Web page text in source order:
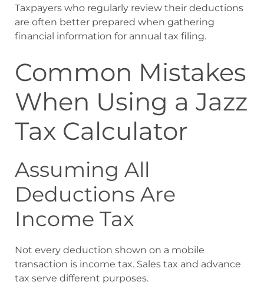
Taxpayers who regularly review their deductions
are often better prepared when gathering
financial information for annual tax filing.
Common Mistakes
When Using a Jazz
Tax Calculator
Assuming All
Deductions Are
Income Tax
Not every deduction shown on a mobile
transaction is income tax. Sales tax and advance
tax serve different purposes.